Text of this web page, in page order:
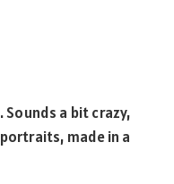
a bit crazy,
made in a